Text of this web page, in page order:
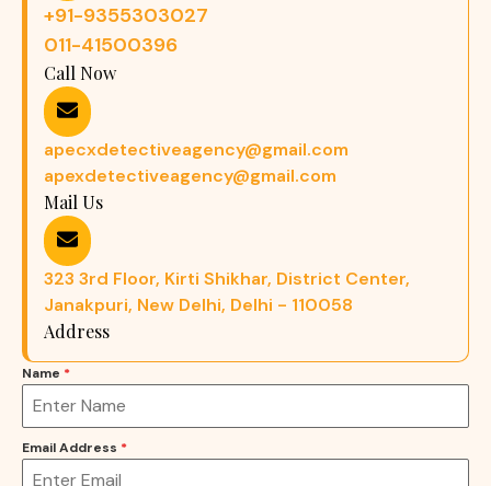
+91-9355303027
011-41500396
Call Now
apecxdetectiveagency@gmail.com
apexdetectiveagency@gmail.com
Mail Us
323 3rd Floor, Kirti Shikhar, District Center,
Janakpuri, New Delhi, Delhi - 110058
Address
Name *
Email Address *